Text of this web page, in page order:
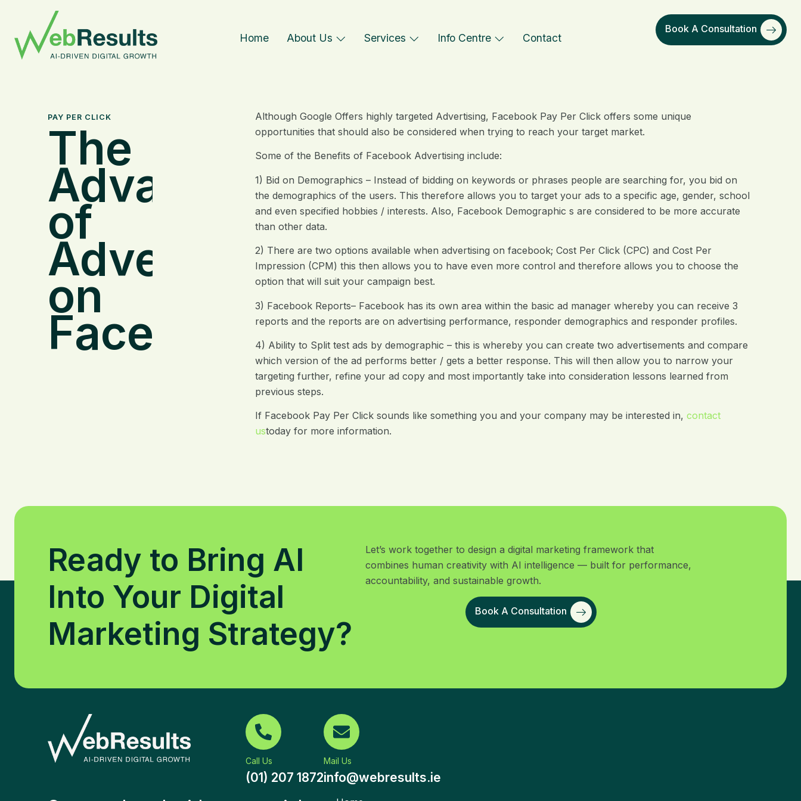
Home About Us Services Info Centre Contact
Book A Consultation
PAY PER CLICK
The
Advantages
of
Advertising
on
Facebook
Although Google Offers highly targeted Advertising, Facebook Pay Per Click offers some unique
opportunities that should also be considered when trying to reach your target market.
Some of the Benefits of Facebook Advertising include:
1) Bid on Demographics – Instead of bidding on keywords or phrases people are searching for, you bid on
the demographics of the users. This therefore allows you to target your ads to a specific age, gender, school
and even specified hobbies / interests. Also, Facebook Demographic s are considered to be more accurate
than other data.
2) There are two options available when advertising on facebook; Cost Per Click (CPC) and Cost Per
Impression (CPM) this then allows you to have even more control and therefore allows you to choose the
option that will suit your campaign best.
3) Facebook Reports– Facebook has its own area within the basic ad manager whereby you can receive 3
reports and the reports are on advertising performance, responder demographics and responder profiles.
4) Ability to Split test ads by demographic – this is whereby you can create two advertisements and compare
which version of the ad performs better / gets a better response. This will then allow you to narrow your
targeting further, refine your ad copy and most importantly take into consideration lessons learned from
previous steps.
If Facebook Pay Per Click sounds like something you and your company may be interested in, contact
ustoday for more information.
Ready to Bring AI
Into Your Digital
Marketing Strategy?
Let’s work together to design a digital marketing framework that
combines human creativity with AI intelligence — built for performance,
accountability, and sustainable growth.
Book A Consultation
Call Us
(01) 207 1872
Mail Us
info@webresults.ie